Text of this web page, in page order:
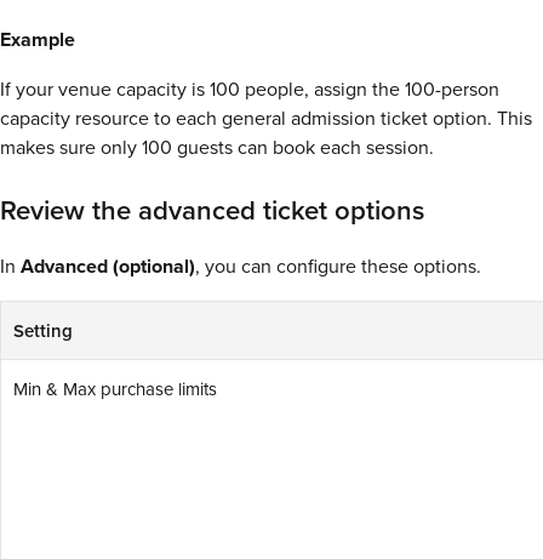
Example
If your venue capacity is 100 people, assign the 100-person
capacity resource to each general admission ticket option. This
makes sure only 100 guests can book each session.
Review the advanced ticket options
In Advanced (optional), you can configure these options.
Setting
Min & Max purchase limits